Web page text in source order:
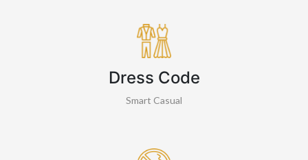
Dress Code
Smart Casual